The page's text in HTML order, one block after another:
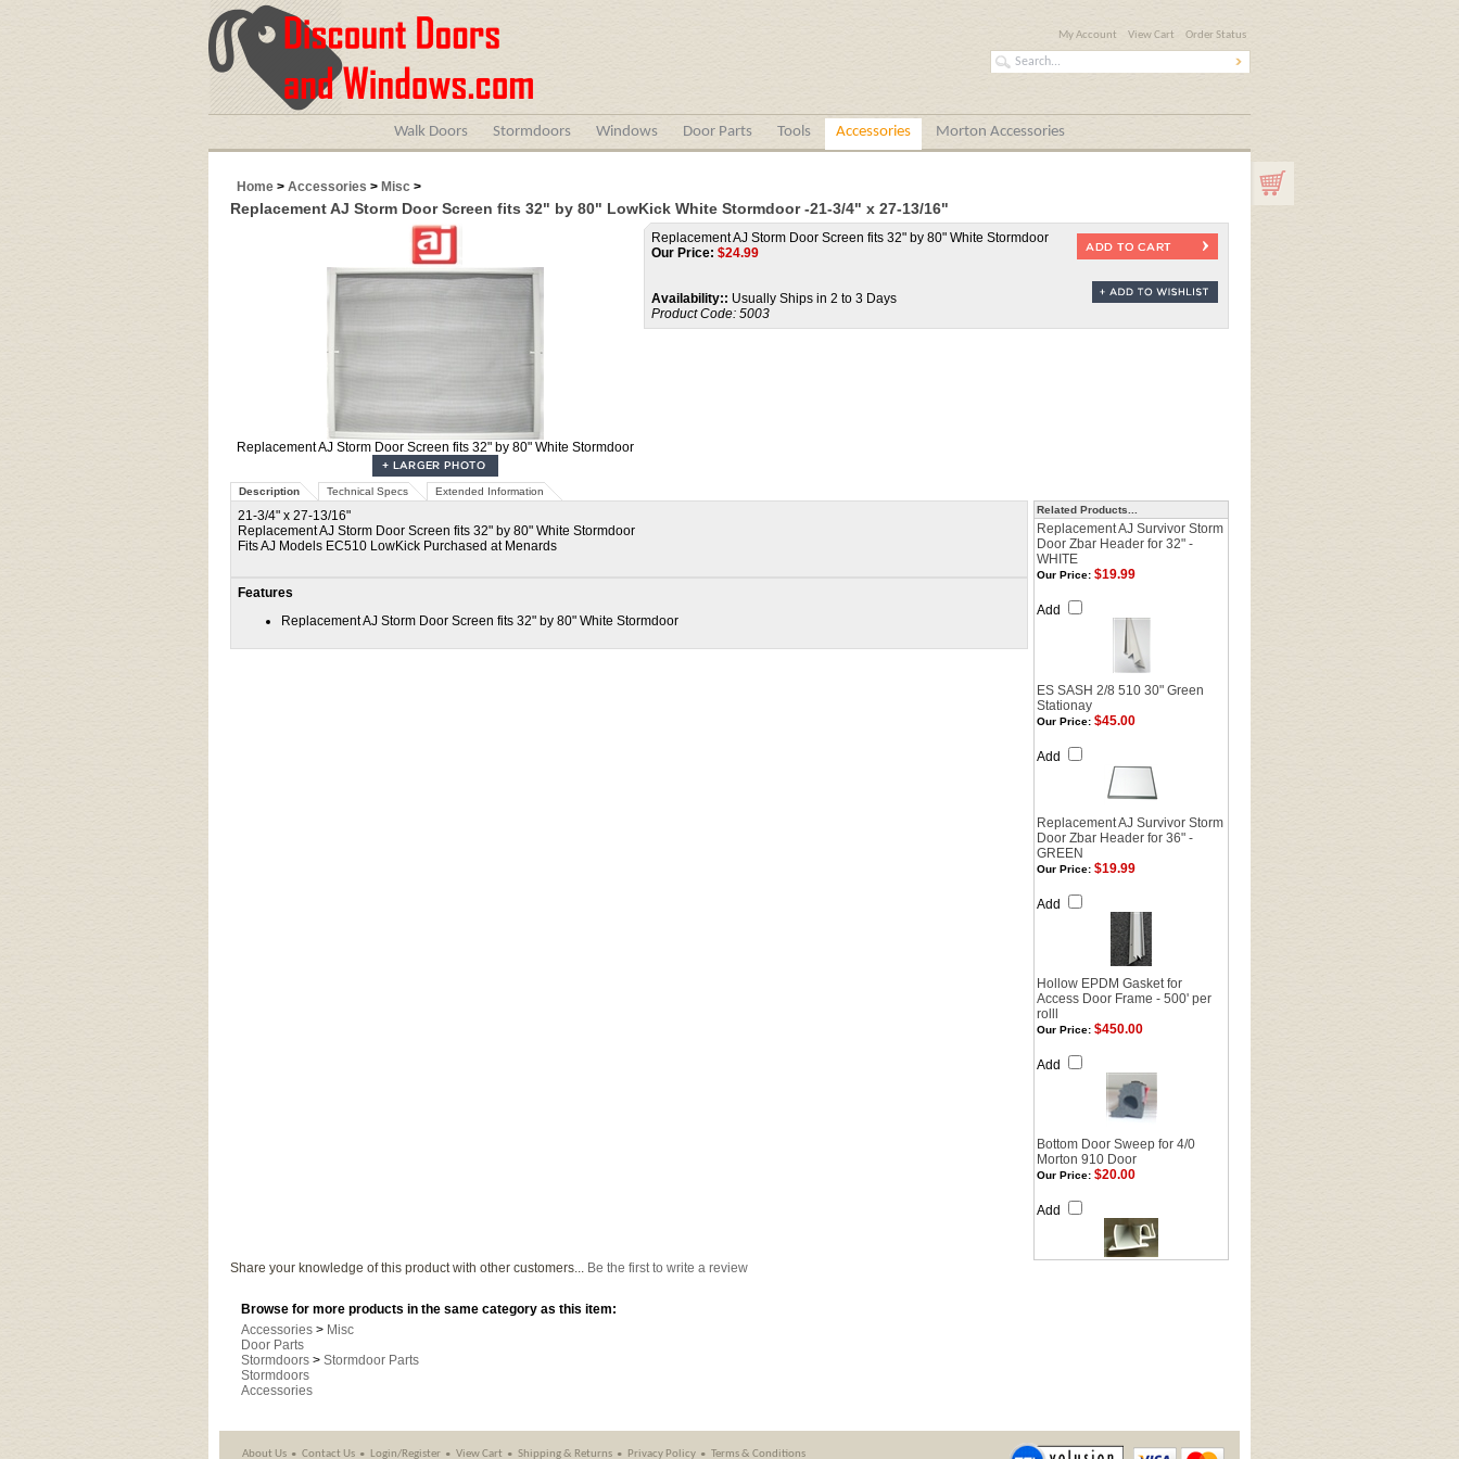
My Account View Cart Order Status
Walk Doors Stormdoors Windows Door Parts Tools Accessories Morton Accessories
Home > Accessories > Misc >
Replacement AJ Storm Door Screen fits 32" by 80" LowKick White Stormdoor -21-3/4" x 27-13/16"
Replacement AJ Storm Door Screen fits 32" by 80" White Stormdoor
Replacement AJ Storm Door Screen fits 32" by 80" White Stormdoor
Our Price: $24.99
Availability:: Usually Ships in 2 to 3 Days
Product Code: 5003
Description Technical Specs Extended Information
21-3/4" x 27-13/16"
Replacement AJ Storm Door Screen fits 32" by 80" White Stormdoor
Fits AJ Models EC510 LowKick Purchased at Menards
Features
Replacement AJ Storm Door Screen fits 32" by 80" White Stormdoor
Related Products...
Replacement AJ Survivor Storm
Door Zbar Header for 32" -
WHITE
Our Price: $19.99
Add
ES SASH 2/8 510 30" Green
Stationay
Our Price: $45.00
Add
Replacement AJ Survivor Storm
Door Zbar Header for 36" -
GREEN
Our Price: $19.99
Add
Hollow EPDM Gasket for
Access Door Frame - 500' per
rolll
Our Price: $450.00
Add
Bottom Door Sweep for 4/0
Morton 910 Door
Our Price: $20.00
Add
Share your knowledge of this product with other customers... Be the first to write a review
Browse for more products in the same category as this item:
Accessories > Misc
Door Parts
Stormdoors > Stormdoor Parts
Stormdoors
Accessories
About Us Contact Us Login/Register View Cart Shipping& Returns Privacy Policy Terms & Conditions